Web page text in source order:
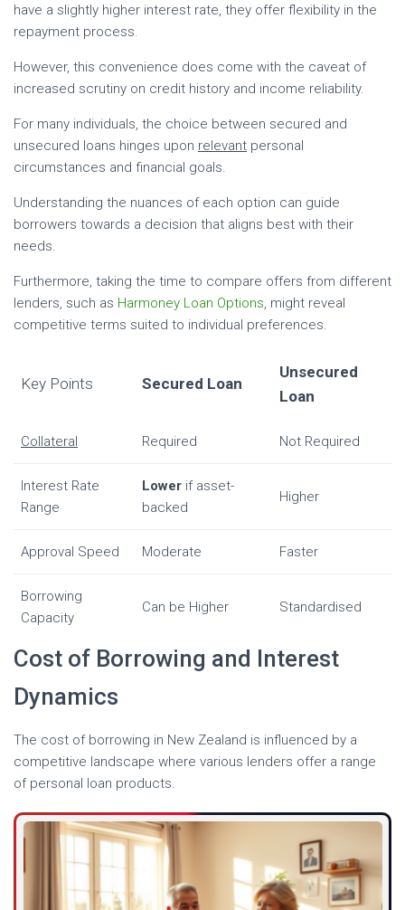
have a slightly higher interest rate, they offer flexibility in the
repayment process.
However, this convenience does come with the caveat of
increased scrutiny on credit history and income reliability.
For many individuals, the choice between secured and
unsecured loans hinges upon relevant personal
circumstances and financial goals.
Understanding the nuances of each option can guide
borrowers towards a decision that aligns best with their
needs.
Furthermore, taking the time to compare offers from different
lenders, such as Harmoney Loan Options, might reveal
competitive terms suited to individual preferences.
Key Points Secured Loan
Unsecured
Loan
Collateral Required Not Required
Interest Rate
Range
Lower if asset-
backed
Higher
Approval Speed Moderate Faster
Borrowing
Capacity
Can be Higher Standardised
Cost of Borrowing and Interest
Dynamics
The cost of borrowing in New Zealand is influenced by a
competitive landscape where various lenders offer a range
of personal loan products.